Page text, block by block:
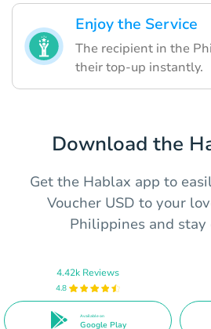
Enjoy the Service
The recipient in the
their top-up instantly.
Download the
Get the Hablax app to
Voucher USD to your
Philippines and stay
4.42k Reviews
4.8
Available on
Google Play